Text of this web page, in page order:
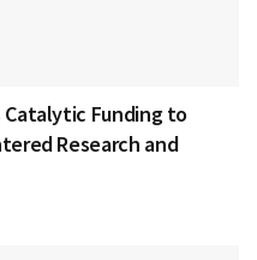
Catalytic Funding to
Research and